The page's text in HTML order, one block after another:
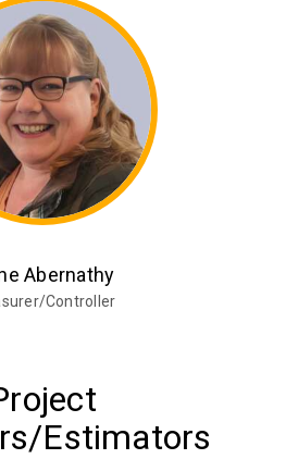
Abernathy
Controller
Estimators